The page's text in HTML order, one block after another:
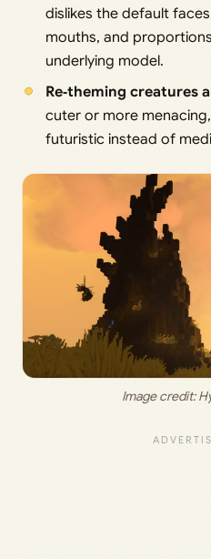
dislikes the default
mouths, and
underlying model.
Re‑theming creatures
cuter or more
futuristic instead of
Image credit: